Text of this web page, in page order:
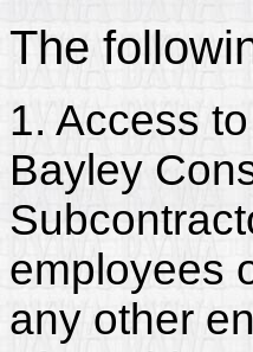
The
1. Access
Bayley
employees
any other